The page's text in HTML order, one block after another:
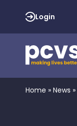
Login
Home » News »